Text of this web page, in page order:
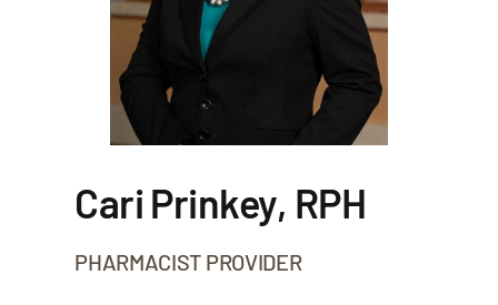
Cari Prinkey, RPH
PHARMACIST PROVIDER